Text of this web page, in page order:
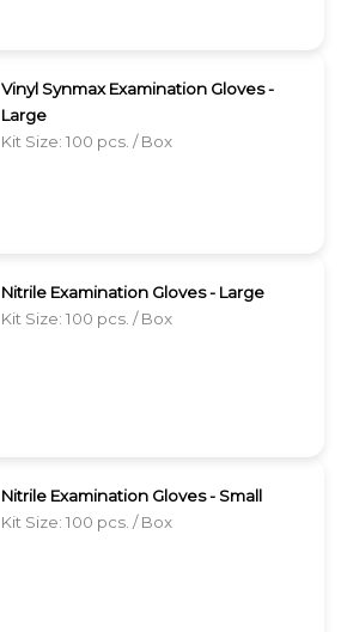
Vinyl Synmax Examination Gloves -
Large
Kit Size: 100 pcs. / Box
Nitrile Examination Gloves - Large
Kit Size: 100 pcs. / Box
Nitrile Examination Gloves - Small
Kit Size: 100 pcs. / Box